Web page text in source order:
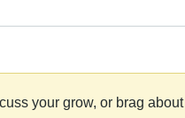
your grow, or brag